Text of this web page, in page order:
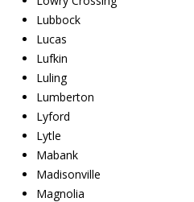
Lubbock
Lucas
Lufkin
Luling
Lumberton
Lyford
Lytle
Mabank
Madisonville
Magnolia